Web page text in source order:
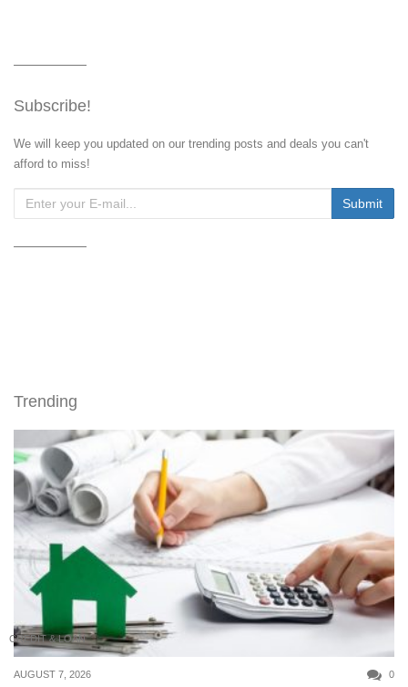
Subscribe!
We will keep you updated on our trending posts and deals you can't
afford to miss!
Trending
CREDIT & LOAN
AUGUST 7, 2026 0